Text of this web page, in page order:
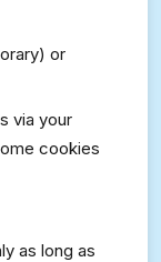
or
via your
cookies
as long as